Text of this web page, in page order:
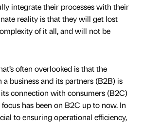
integrate their processes with their
reality is that they will get lost
of it all, and will not be
often overlooked is that the
business and its partners (B2B) is
connection with consumers (B2C)
has been on B2C up to now. In
to ensuring operational efficiency,